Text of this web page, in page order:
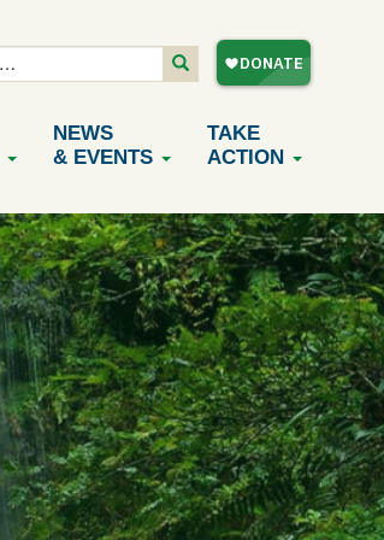
NEWS
& EVENTS
TAKE
ACTION